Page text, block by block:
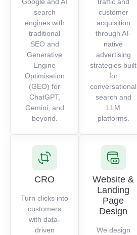
Google and AI
search
engines with
traditional
SEO and
Generative
Engine
Optimisation
(GEO) for
ChatGPT,
Gemini, and
beyond.
traffic and
customer
acquisition
through AI-
native
advertising
strategies built
for
conversational
search and
LLM
platforms.
CRO
Turn clicks into
customers
with data-
driven
Website &
Landing
Page
Design
We design